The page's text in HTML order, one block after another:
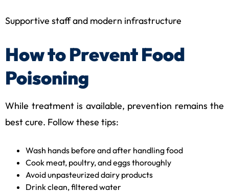
Supportive staff and modern infrastructure
How to Prevent Food
Poisoning
While treatment is available, prevention remains the
best cure. Follow these tips:
Wash hands before and after handling food
Cook meat, poultry, and eggs thoroughly
Avoid unpasteurized dairy products
Drink clean, filtered water